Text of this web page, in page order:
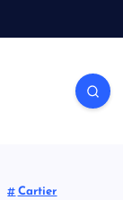
Cartier